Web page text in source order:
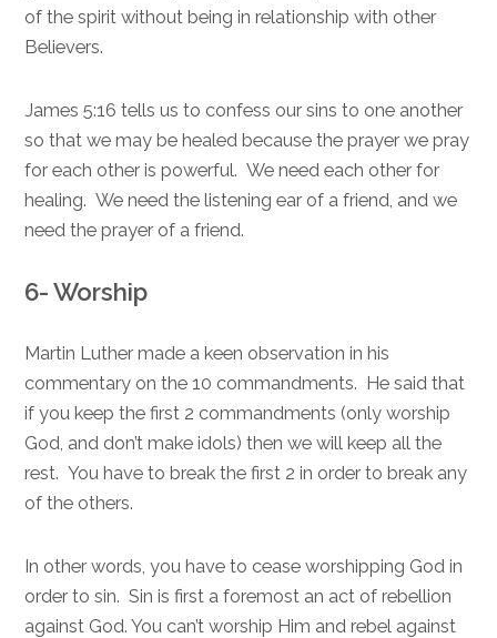
of the spirit without being in relationship with other
Believers.
James 5:16 tells us to confess our sins to one another
so that we may be healed because the prayer we pray
for each other is powerful. We need each other for
healing. We need the listening ear of a friend, and we
need the prayer of a friend.
6- Worship
Martin Luther made a keen observation in his
commentary on the 10 commandments. He said that
if you keep the first 2 commandments (only worship
God, and don’t make idols) then we will keep all the
rest. You have to break the first 2 in order to break any
of the others.
In other words, you have to cease worshipping God in
order to sin. Sin is first a foremost an act of rebellion
against God. You can’t worship Him and rebel against